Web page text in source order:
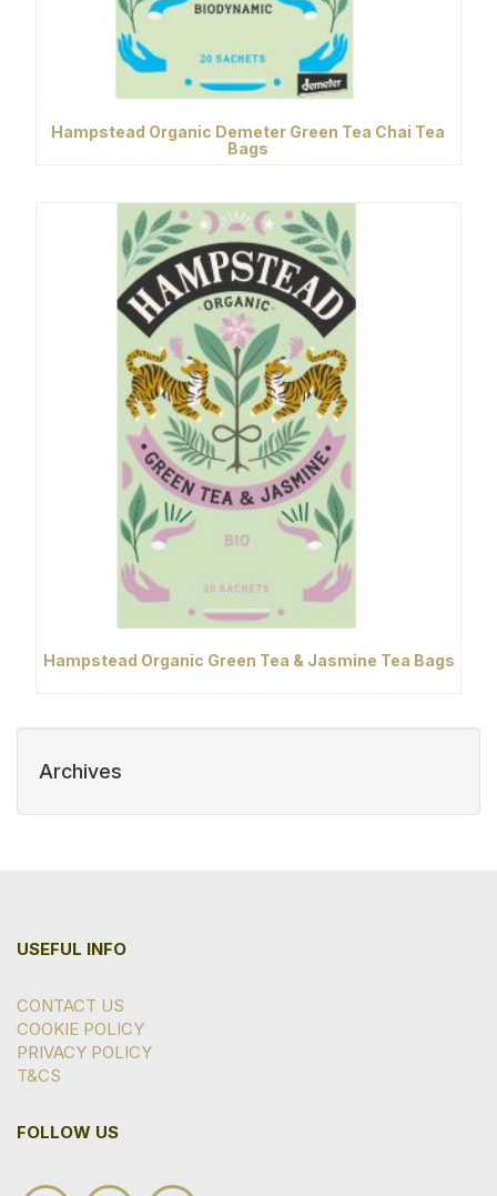
Hampstead Organic Demeter Green Tea Chai Tea
Bags
Hampstead Organic Green Tea & Jasmine Tea Bags
Archives
USEFUL INFO
CONTACT US
COOKIE POLICY
PRIVACY POLICY
T&CS
FOLLOW US